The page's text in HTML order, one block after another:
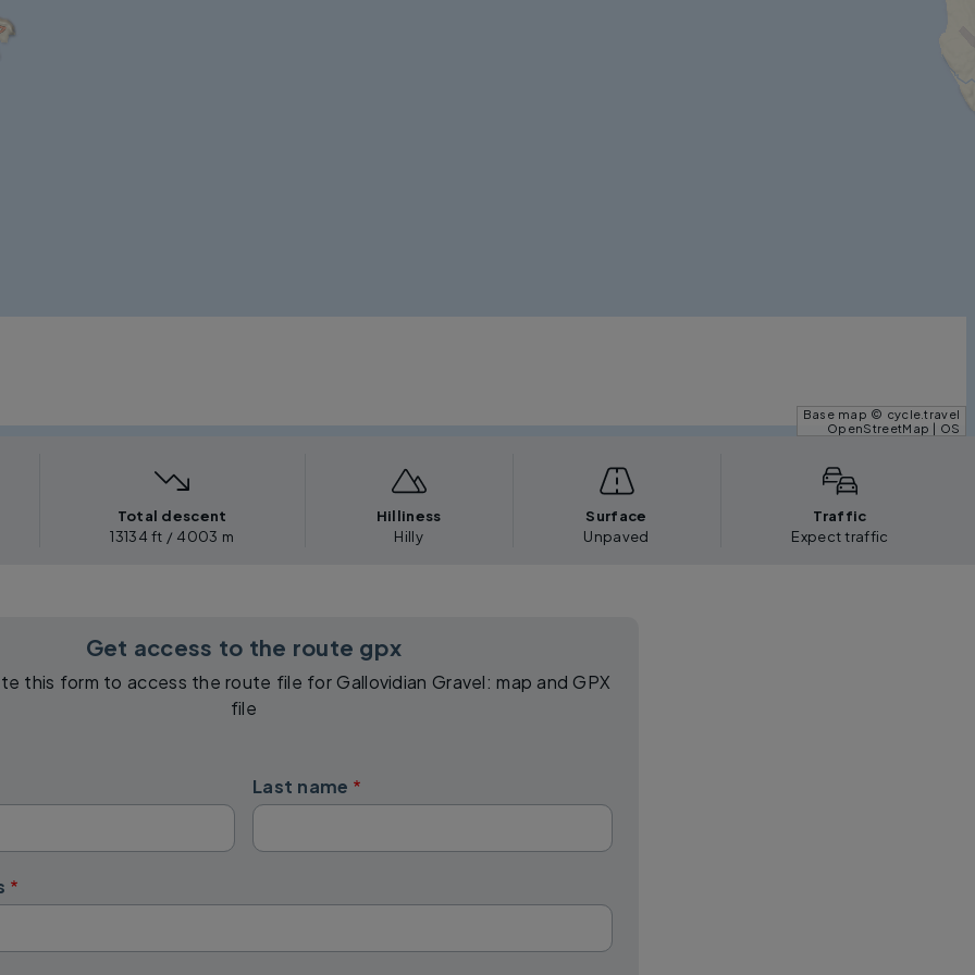
Base map © cycle.travel
OpenStreetMap | OS
Total descent
13134 ft / 4003 m
Hilliness
Hilly
Surface
Unpaved
Traffic
Expect traffic
Get access to the route gpx
this form to access the route file for Gallovidian Gravel: map and GPX
file
Last name